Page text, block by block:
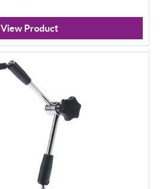
View Product